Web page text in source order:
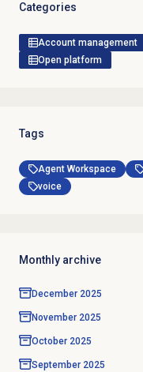
Categories
Account management
Open platform
Tags
Agent Workspace
voice
Monthly archive
December 2025
November 2025
October 2025
September 2025